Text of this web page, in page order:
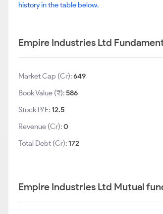
history in the table below.
Empire Industries Ltd
Market Cap (Cr):649
Book Value (₹):586
Stock P/E:12.5
Revenue (Cr):0
Total Debt (Cr):172
Empire Industries Ltd Mutual